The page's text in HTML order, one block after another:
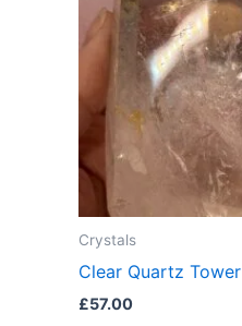
Crystals
Clear Quartz Tower
£57.00